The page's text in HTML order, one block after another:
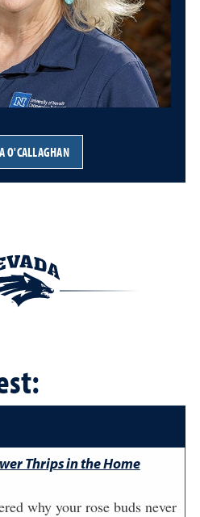
O'CALLAGHAN
Thrips in the Home
why your rose buds never